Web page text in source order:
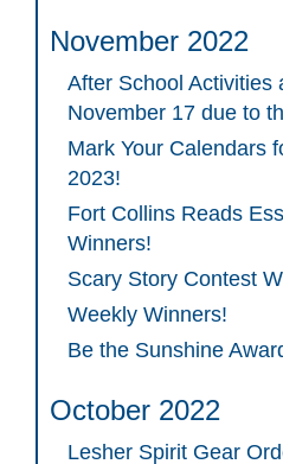
November 2022
After School Activities
November 17 due to
Mark Your Calendars
2023!
Fort Collins Reads
Winners!
Scary Story Contest
Weekly Winners!
Be the Sunshine
October 2022
Lesher Spirit Gear